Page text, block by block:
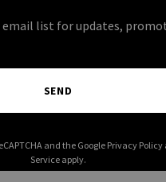
email list for updates,
SEND
and the Google Privacy Policy
Service apply.